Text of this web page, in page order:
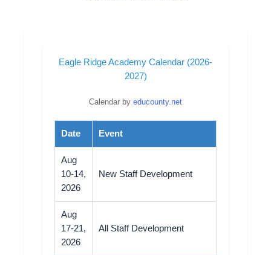
Eagle Ridge Academy Calendar (2026-
2027)
Calendar by educounty.net
Date Event
Aug
10-14,
2026
New Staff Development
Aug
17-21,
2026
All Staff Development